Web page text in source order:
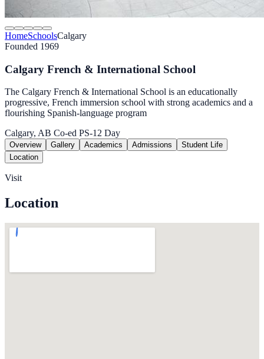
HomeSchoolsCalgary
Founded 1969
Calgary French & International School
The Calgary French & International School is an educationally
progressive, French immersion school with strong academics and a
flourishing Spanish-language program
Calgary, AB Co-ed PS-12 Day
Overview Gallery Academics Admissions
Student Life
Location
Visit
Location